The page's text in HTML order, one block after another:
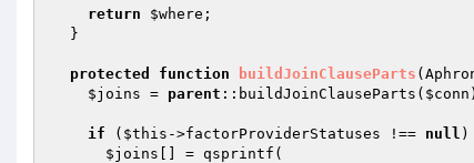
return $where ;
protected function buildJoinClauseParts
$joins = parent ::buildJoinClauseParts( $conn
if ( $this ->factorProviderStatuses !== null )
$joins [] = qsprintf(